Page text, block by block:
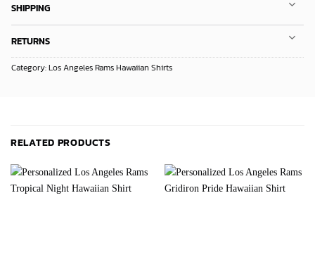
SHIPPING
RETURNS
Category:Los Angeles Rams Hawaiian Shirts
RELATED PRODUCTS